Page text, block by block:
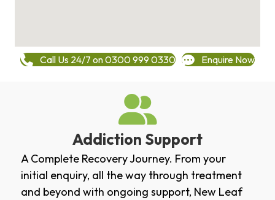
Call Us 24/7 on 0300 999 0330 Enquire Now
Addiction Support
A Complete Recovery Journey. From your
initial enquiry, all the way through treatment
and beyond with ongoing support, New Leaf